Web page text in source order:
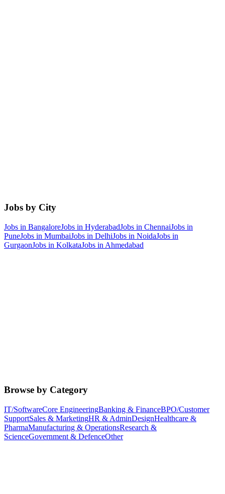
Jobs by City
Jobs in BangaloreJobs in HyderabadJobs in ChennaiJobs in
PuneJobs in MumbaiJobs in DelhiJobs in NoidaJobs in
GurgaonJobs in KolkataJobs in Ahmedabad
Browse by Category
IT/SoftwareCore EngineeringBanking & FinanceBPO/Customer
SupportSales & MarketingHR & AdminDesignHealthcare &
PharmaManufacturing & OperationsResearch &
ScienceGovernment & DefenceOther